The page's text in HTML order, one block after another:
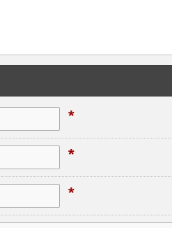
*
*
*